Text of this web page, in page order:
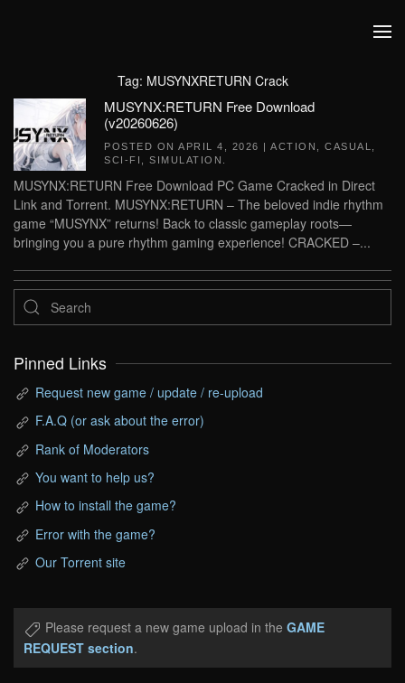
Tag: MUSYNXRETURN Crack
MUSYNX:RETURN Free Download
(v20260626)
POSTED ON APRIL 4, 2026 | ACTION CASUAL
SCI-FI
SIMULATION
MUSYNX:RETURN Free Download PC Game Cracked in Direct
Link and Torrent. MUSYNX:RETURN – The beloved indie rhythm
game “MUSYNX” returns! Back to classic gameplay roots—
bringing you a pure rhythm gaming experience! CRACKED –...
Pinned Links
Request new game / update / re-upload
F.A.Q (or ask about the error)
Rank of Moderators
You want to help us?
How to install the game?
Error with the game?
Our Torrent site
Please request a new game upload in the GAME
REQUEST section.